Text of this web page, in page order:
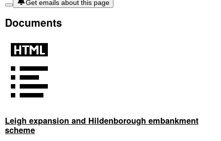
Get emails about this page
Documents
Leigh expansion and Hildenborough embankment
scheme